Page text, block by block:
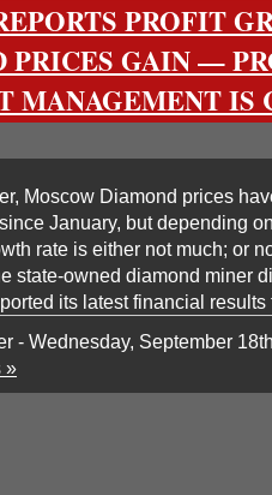
PROFIT
PRICES GAIN —
MANAGEMENT IS
Moscow Diamond prices
January, but depending
rate is either not much; or
state-owned diamond miner
its latest financial
- Wednesday, September
»